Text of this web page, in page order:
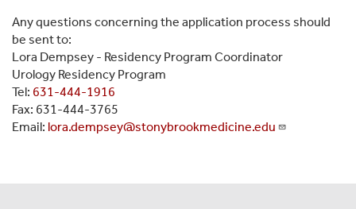
Any questions concerning the application process should
be sent to:
Lora Dempsey - Residency Program Coordinator
Urology Residency Program
Tel: 631-444-1916
Fax: 631-444-3765
Email: lora.dempsey@stonybrookmedicine.edu